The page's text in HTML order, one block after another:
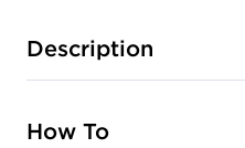
Description
How To